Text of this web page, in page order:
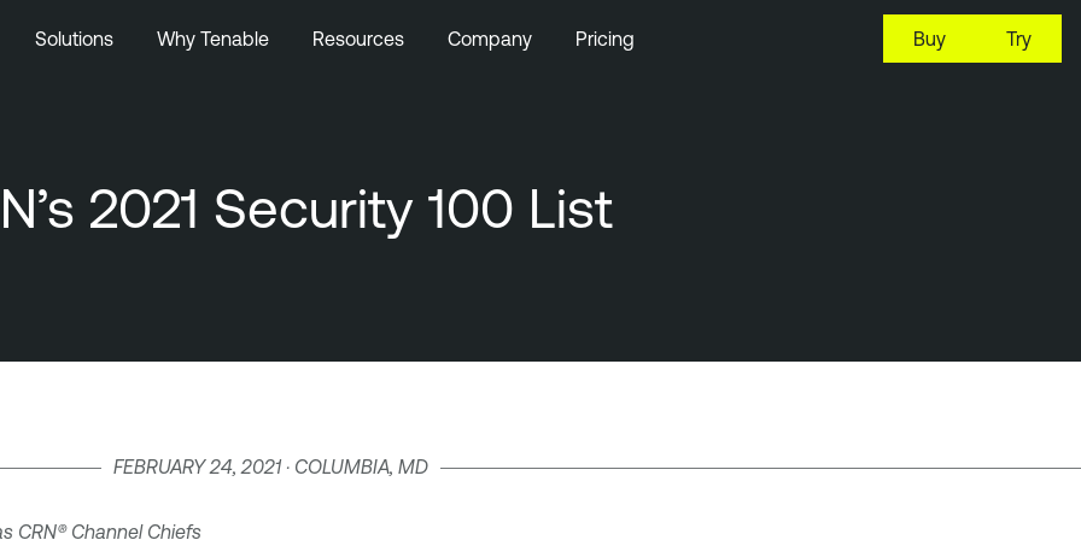
Solutions Why Tenable Resources Company Pricing Buy Try
2021 Security 100 List
FEBRUARY 24, 2021 · COLUMBIA, MD
CRN®Channel Chiefs